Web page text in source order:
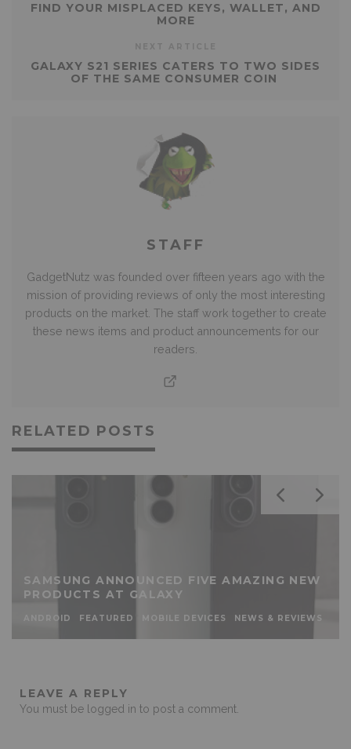
FIND YOUR MISPLACED KEYS, WALLET, AND
MORE
GALAXY S21 SERIES CATERS TO TWO SIDES
OF THE SAME CONSUMER COIN
STAFF
GadgetNutz was founded over fifteen years ago with the
mission of providing reviews of only the most interesting
products on the market. The staff work together to create
these news items and product announcements for our
readers.
RELATED POSTS
SAMSUNG ANNOUNCED FIVE AMAZING NEW
PRODUCTS AT GALAXY
ANDROID FEATURED MOBILE DEVICES NEWS & REVIEWS
LEAVE A REPLY
You must be logged in to post a comment.